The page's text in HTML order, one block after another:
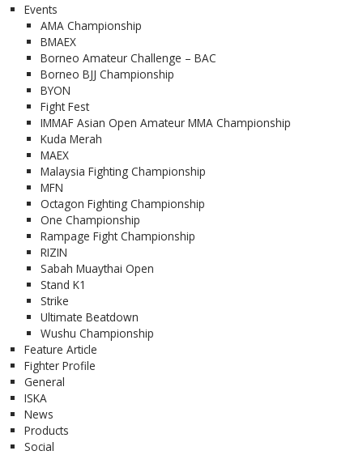
Events
AMA Championship
BMAEX
Borneo Amateur Challenge – BAC
Borneo BJJ Championship
BYON
Fight Fest
IMMAF Asian Open Amateur MMA Championship
Kuda Merah
MAEX
Malaysia Fighting Championship
MFN
Octagon Fighting Championship
One Championship
Rampage Fight Championship
RIZIN
Sabah Muaythai Open
Stand K1
Strike
Ultimate Beatdown
Wushu Championship
Feature Article
Fighter Profile
General
ISKA
News
Products
Social